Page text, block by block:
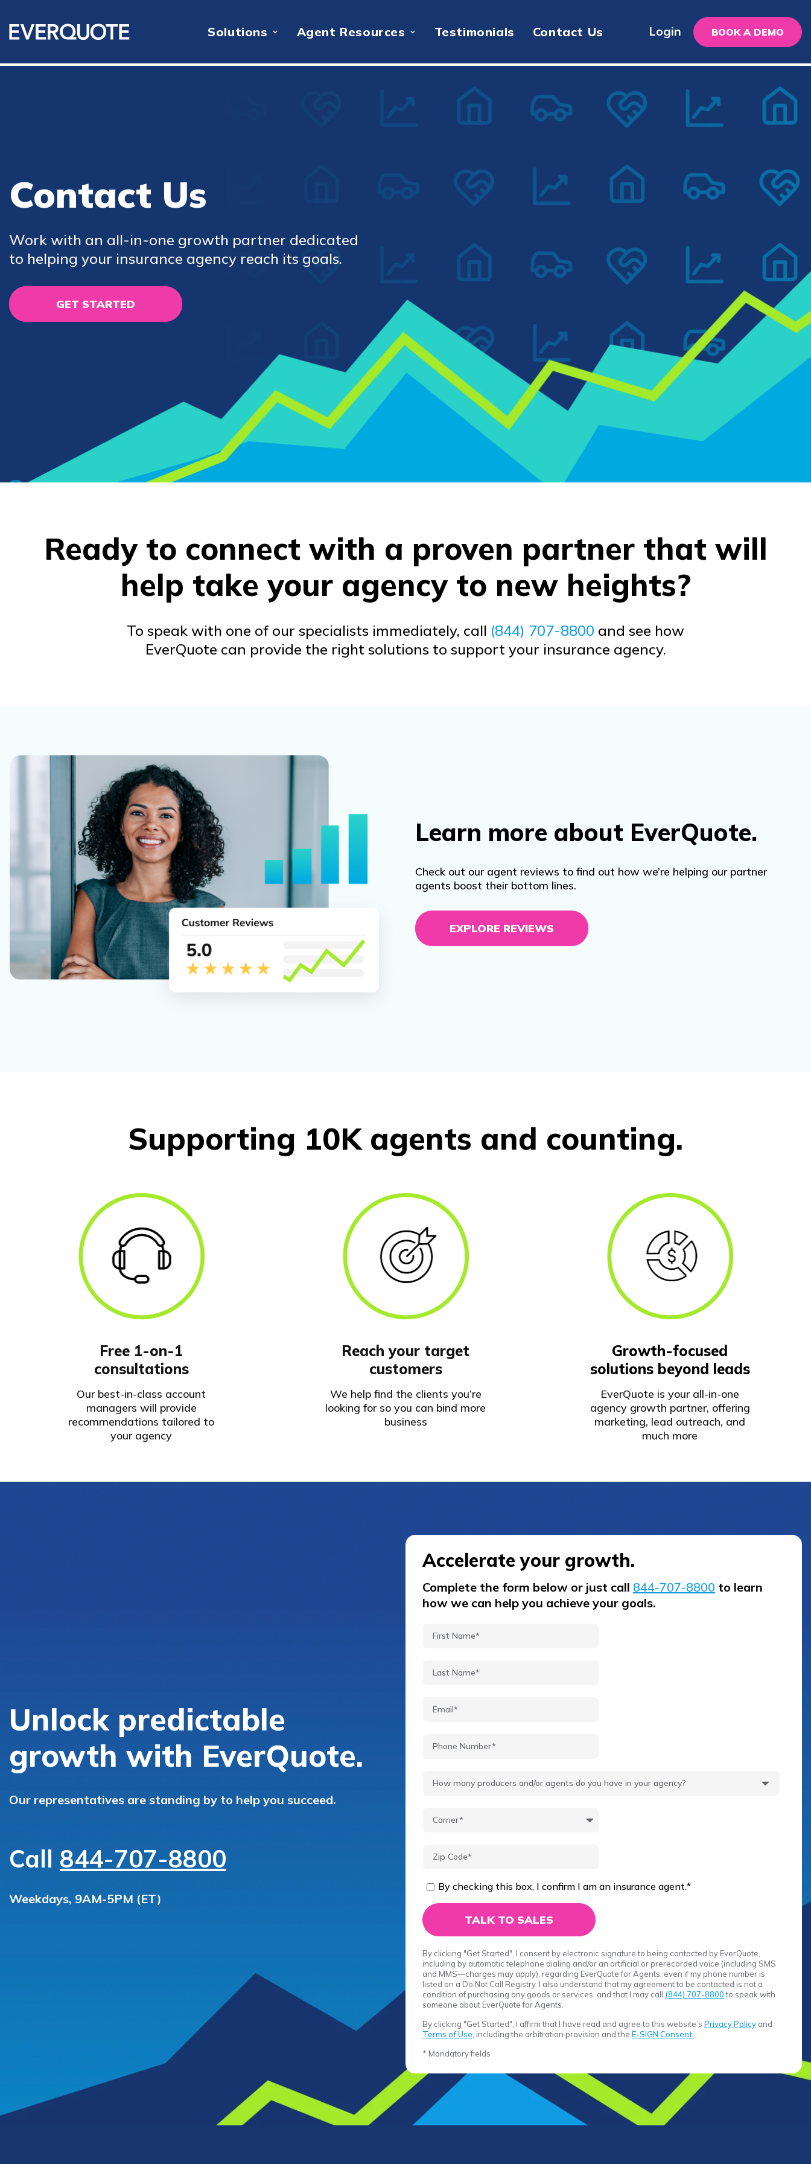
Solutions Agent Resources Testimonials Contact Us Login BOOK A DEMO
Contact Us
Work with an all-in-one growth partner dedicated
to helping your insurance agency reach its goals.
GET STARTED
Ready to connect with a proven partner that will
help take your agency to new heights?
To speak with one of our specialists immediately, call (844) 707-8800 and see how
EverQuote can provide the right solutions to support your insurance agency.
Learn more about EverQuote.
Check out our agent reviews to find out how we’re helping our partner
agents boost their bottom lines.
EXPLORE REVIEWS
Supporting 10K agents and counting.
Free 1-on-1
consultations
Our best-in-class account
managers will provide
recommendations tailored to
your agency
Reach your target
customers
We help find the clients you’re
looking for so you can bind more
business
Growth-focused
solutions beyond leads
EverQuote is your all-in-one
agency growth partner, offering
marketing, lead outreach, and
much more
Unlock predictable
growth with EverQuote.
Our representatives are standing by to help you succeed.
Call 844-707-8800
Weekdays, 9AM-5PM (ET)
Accelerate your growth.
Complete the form below or just call 844-707-8800 to learn
how we can help you achieve your goals.
By checking this box, I confirm I am an insurance agent.*
By clicking "Get Started", I consent by electronic signature to being contacted by EverQuote,
including by automatic telephone dialing and/or an artificial or prerecorded voice (including SMS
and MMS—charges may apply), regarding EverQuote for Agents, even if my phone number is
listed on a Do Not Call Registry. I also understand that my agreement to be contacted is not a
condition of purchasing any goods or services, and that I may call (844) 707-8800 to speak with
someone about EverQuote for Agents.
By clicking "Get Started", I affirm that I have read and agree to this website’s Privacy Policy and
Terms of Use , including the arbitration provision and the E-SIGN Consent.
* Mandatory fields